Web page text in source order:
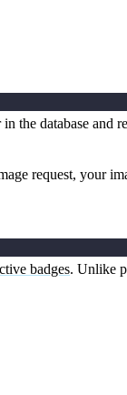
the database and
request, your
badges. Unlike